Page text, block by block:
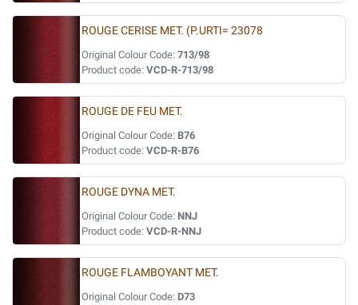
ROUGE CERISE MET. (P.URTI= 23078
Original Colour Code: 713/98
Product code: VCD-R-713/98
ROUGE DE FEU MET.
Original Colour Code: B76
Product code: VCD-R-B76
ROUGE DYNA MET.
Original Colour Code: NNJ
Product code: VCD-R-NNJ
ROUGE FLAMBOYANT MET.
Original Colour Code: D73